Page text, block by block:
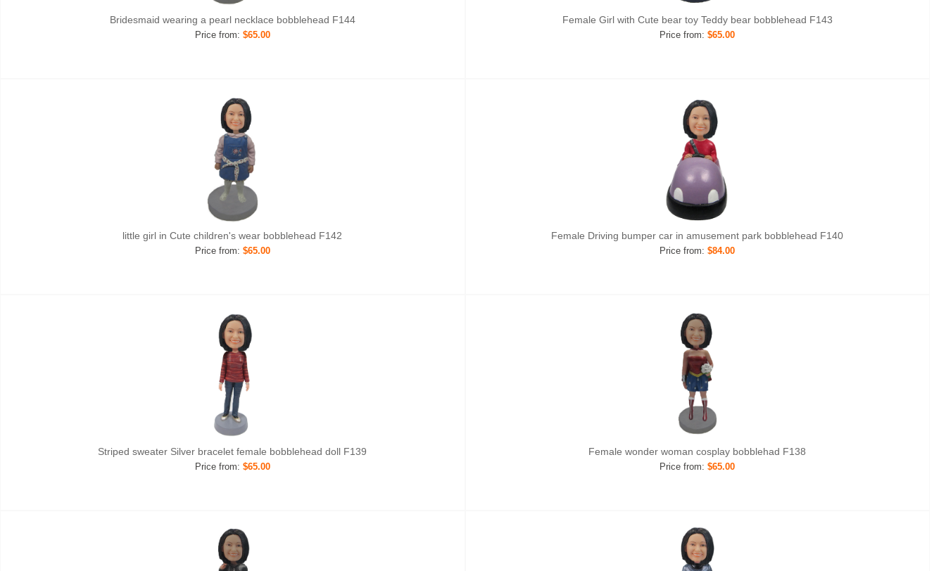
Bridesmaid wearing a pearl necklace bobblehead F144
Price from: $65.00
Female Girl with Cute bear toy Teddy bear bobblehead F143
Price from:$65.00
little girl in Cute children's wear bobblehead F142
Price from: $65.00
Female Driving bumper car in amusement park bobblehead F140
Price from:$84.00
Striped sweater Silver bracelet female bobblehead doll F139
Price from: $65.00
Female wonder woman cosplay bobblehad F138
Price from:$65.00